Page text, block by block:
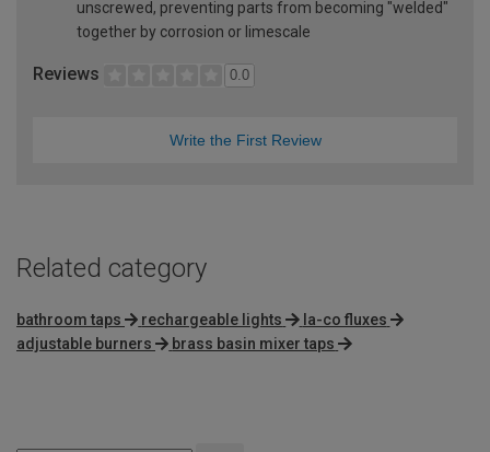
unscrewed, preventing parts from becoming "welded"
together by corrosion or limescale
Reviews 0.0
Write the First Review
Related category
bathroom taps rechargeable lights
la-co fluxes
adjustable burners
brass basin mixer taps